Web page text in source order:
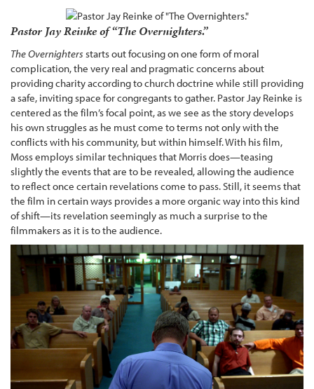
Pastor Jay Reinke of “The Overnighters.”
The Overnighters starts out focusing on one form of moral
complication, the very real and pragmatic concerns about
providing charity according to church doctrine while still providing
a safe, inviting space for congregants to gather. Pastor Jay Reinke is
centered as the film’s focal point, as we see as the story develops
his own struggles as he must come to terms not only with the
conflicts with his community, but within himself. With his film,
Moss employs similar techniques that Morris does—teasing
slightly the events that are to be revealed, allowing the audience
to reflect once certain revelations come to pass. Still, it seems that
the film in certain ways provides a more organic way into this kind
of shift—its revelation seemingly as much a surprise to the
filmmakers as it is to the audience.